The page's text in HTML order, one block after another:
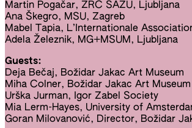
Martin Pogačar, ZRC SAZU, Ljubljana
Ana Škegro, MSU, Zagreb
Mabel Tapia, L’Internationale
Adela Železnik, MG+MSUM, Ljubljana
Guests:
Deja Bečaj, Božidar Jakac Art Museum
Miha Colner, Božidar Jakac Art Museum
Urška Jurman, Igor Zabel Society
Mia Lerm-Hayes, University of
Goran Milovanović, Director, Božidar